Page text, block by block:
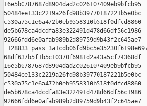
16e5b0787687d8904dad2c026107409eb9bfcb95
50484ee133c2219a26fd98b39770187221b5e0bc
c530a75c1e6a472b0eb9558310b518f0dfcd8860
de5b678ca4dcdfa83e322491d478d66df56c1986
92666fdd6e0afab989b2d89759d9b43f2c645ae7
128833 pass
68df637b5f1b5c10370f6981d2a43a5cf74368df
16e5b0787687d8904dad2c026107409eb9bfcb95
50484ee133c2219a26fd98b39770187221b5e0bc
c530a75c1e6a472b0eb9558310b518f0dfcd8860
de5b678ca4dcdfa83e322491d478d66df56c1986
92666fdd6e0afab989b2d89759d9b43f2c645ae7